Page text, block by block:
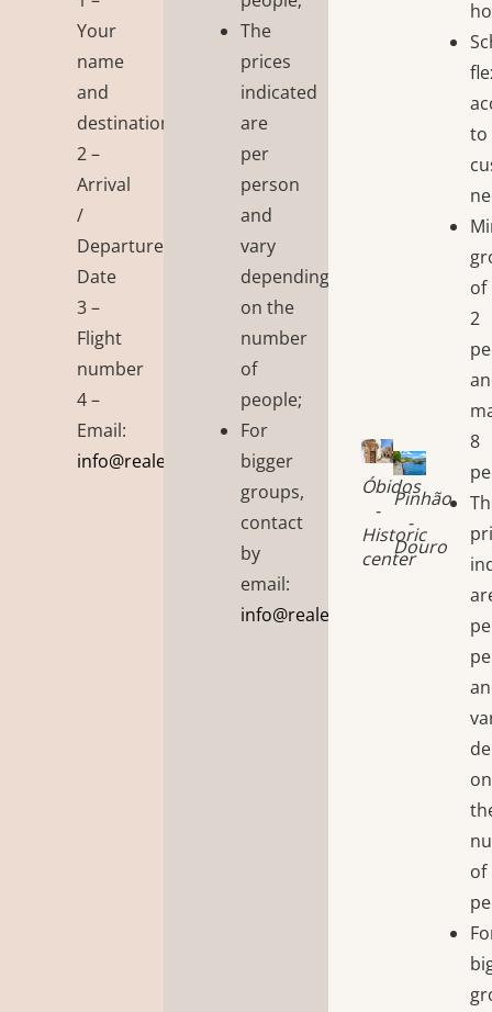
Your
name
and
destination
2 –
Arrival
/
Departure
Date
3 –
Flight
number
4 –
Email:
info@realembraceportugal.tiagopx.com
The
prices
indicated
are
per
person
and
vary
depending
on the
number
of
people;
For
bigger
groups,
contact
by
email:
Óbidos
-
Historic
center
Pinhão
-
Douro
to
of
2
8
on
of